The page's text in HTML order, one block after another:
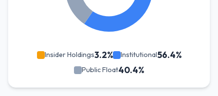
Insider Holdings3.2% Institutional56.4%
Public Float40.4%